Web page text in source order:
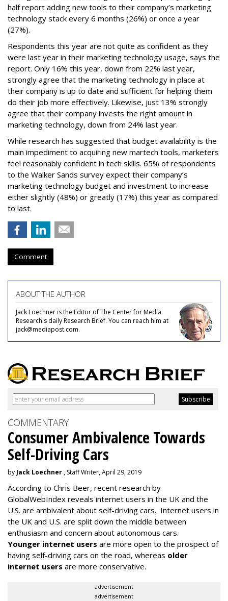
half report adding new tools to their company’s marketing
technology stack every 6 months (26%) or once a year
(27%).
Respondents this year are not quite as confident as they
were last year in their marketing technology usage, says the
report. Only 16% this year, down from 22% last year,
strongly agree that the marketing technology in place at
their company is up to date and sufficient for helping them
do their job more effectively. Likewise, just 13% strongly
agree that their company invests the right amount in
marketing technology, down from 24% last year.
While research has suggested that budget availability is the
main impediment to acquiring new martech tools, marketers
feel reasonably confident in tech skills. 65% of respondents
to the Walker Sands survey expect their company’s
marketing technology budget and investment to increase
either slightly (48%) or greatly (17%) this year as compared
to last.
Comment
ABOUT THE AUTHOR
Jack Loechner is the Editor of The Center for Media
Research's daily Research Brief. You can reach him at
jack@mediapost.com.
COMMENTARY
Consumer Ambivalence Towards
Self-Driving Cars
by Jack Loechner , Staff Writer, April 29, 2019
According to Chris Beer, recent research by
GlobalWebIndex reveals internet users in the UK and the
U.S. are ambivalent about self-driving cars. Internet users in
the UK and U.S. are split down the middle between
enthusiasm and concern about autonomous cars.
Younger internet users are more open to the prospect of
having self-driving cars on the road, whereas older
internet users are more conservative.
advertisement
advertisement